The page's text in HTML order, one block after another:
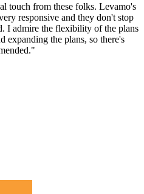
touch from these folks. Levamo's
responsive and they don't stop
I admire the flexibility of the plans
expanding the plans, so there's